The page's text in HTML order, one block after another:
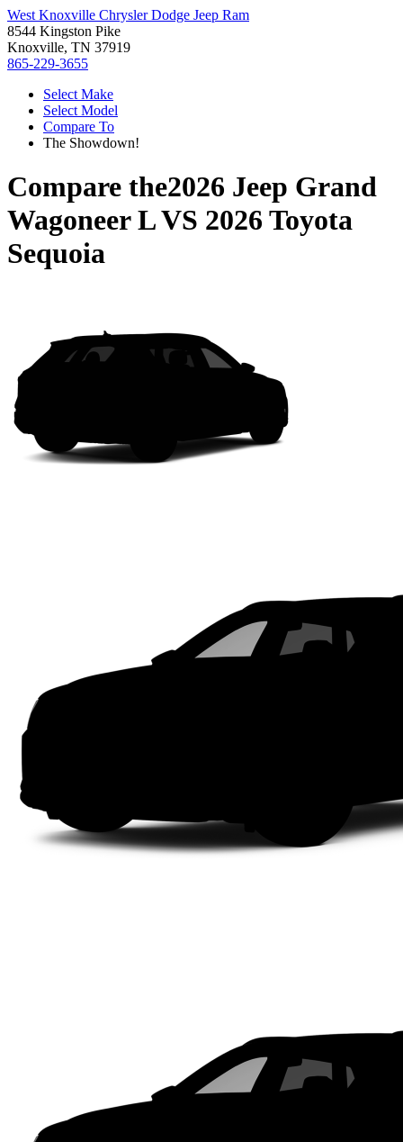
West Knoxville Chrysler Dodge Jeep Ram
8544 Kingston Pike
Knoxville, TN 37919
865-229-3655
Select Make
Select Model
Compare To
The Showdown!
Compare the2026 Jeep Grand
Wagoneer LVS 2026 Toyota
Sequoia